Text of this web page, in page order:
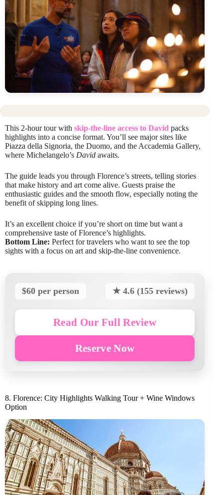
This 2-hour tour with skip-the-line access to David packs
highlights into a concise format. You’ll see major sites like
Piazza della Signoria, the Duomo, and the Accademia Gallery,
where Michelangelo’s David awaits.
The guide leads you through Florence’s streets, telling stories
that make history and art come alive. Guests praise the
enthusiastic guides and the smooth flow, especially noting the
benefit of skipping long lines.
It’s an excellent choice if you’re short on time but want a
comprehensive taste of Florence’s highlights.
Bottom Line: Perfect for travelers who want to see the top
sights with a focus on art and skip-the-line convenience.
$60 per person ★ 4.6 (155 reviews)
Read Our Full Review
Reserve Now
8. Florence: City Highlights Walking Tour + Wine Windows
Option